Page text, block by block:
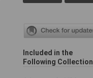
Included in the
Following Collection